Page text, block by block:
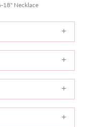
18" Necklace